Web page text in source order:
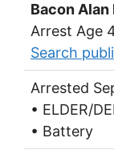
Bacon Alan
Arrest Age
Search
Arrested
• ELDER/
• Battery